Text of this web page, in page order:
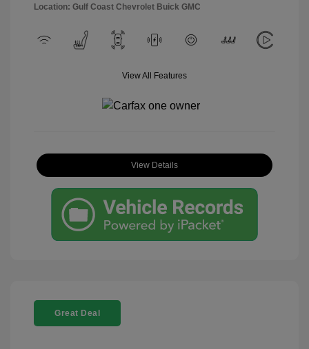
Location: Gulf Coast Chevrolet Buick GMC
View All Features
View Details
Great Deal